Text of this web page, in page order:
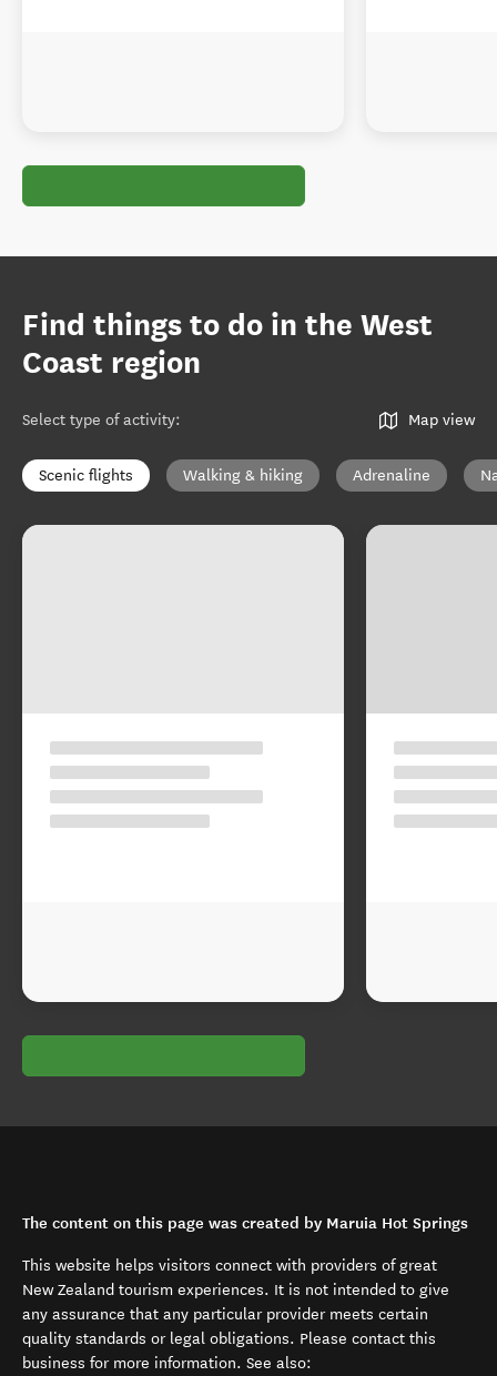
Find things to do in the West
Coast region
Select type of activity: Map view
Scenic flights Walking & hiking Adrenaline
The content on this page was created by Maruia Hot Springs
This website helps visitors connect with providers of great
New Zealand tourism experiences. It is not intended to give
any assurance that any particular provider meets certain
quality standards or legal obligations. Please contact this
business for more information. See also: